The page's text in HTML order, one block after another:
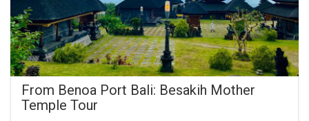
From Benoa Port Bali: Besakih Mother
Temple Tour